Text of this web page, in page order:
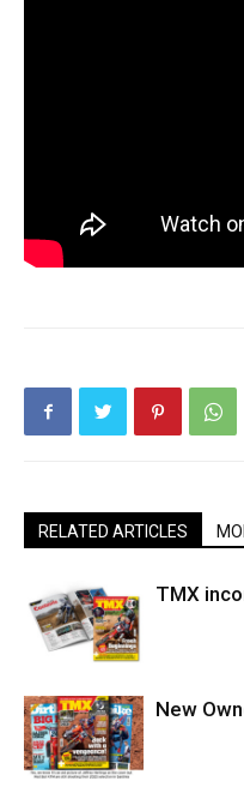
RELATED ARTICLES
TMX
New